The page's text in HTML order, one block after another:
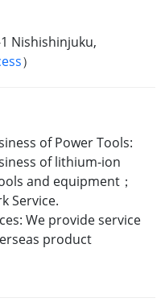
Nishishinjuku,
）
of Power Tools:
of lithium-ion
and equipment；
Service.
We provide service
product